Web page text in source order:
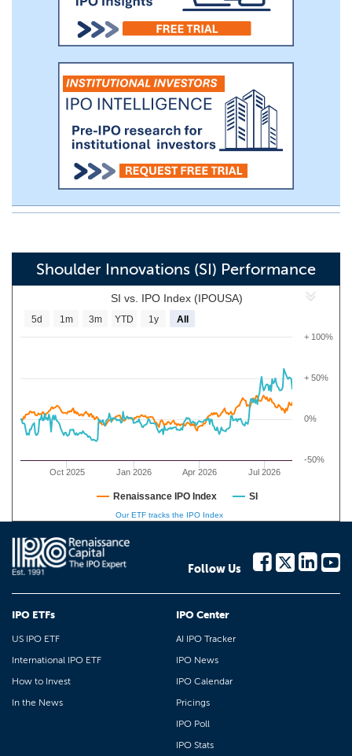
Shoulder Innovations (SI) Performance
SI vs. IPO Index (IPOUSA)
Jan 2026 Jul 2026
Oct 2025 Apr 2026
-50%
0%
+ 50%
+ 100%
5d 1m 3m YTD 1y All
Renaissance IPO Index SI
Our ETF tracks the IPO Index
Follow Us
IPO ETFs
US IPO ETF
International IPO ETF
How to Invest
In the News
IPO Center
AI IPO Tracker
IPO News
IPO Calendar
Pricings
IPO Poll
IPO Stats